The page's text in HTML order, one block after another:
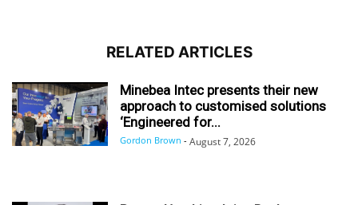
RELATED ARTICLES
Minebea Intec presents their new
approach to customised solutions
‘Engineered for...
Gordon Brown - August 7, 2026